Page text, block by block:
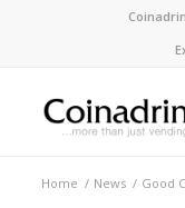
Home / News / Good